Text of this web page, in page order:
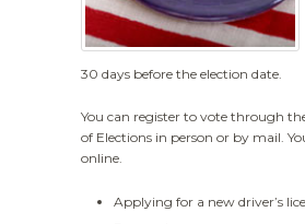
30 days before the election date.
You can register to vote through
of Elections in person or by mail.
online.
Applying for a new driver’s